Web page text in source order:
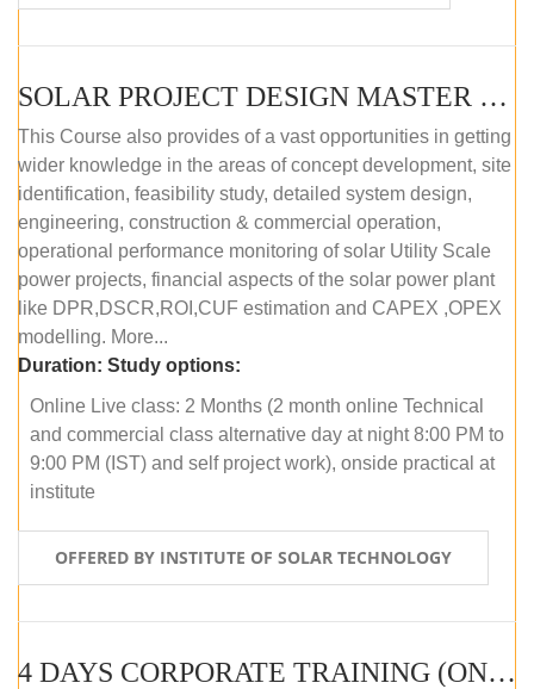
SOLAR PROJECT DESIGN MASTER COURSE (OFFLINE)
This Course also provides of a vast opportunities in getting
wider knowledge in the areas of concept development, site
identification, feasibility study, detailed system design,
engineering, construction & commercial operation,
operational performance monitoring of solar Utility Scale
power projects, financial aspects of the solar power plant
like DPR,DSCR,ROI,CUF estimation and CAPEX ,OPEX
modelling. More...
Duration: Study options:
Online Live class: 2 Months (2 month online Technical
and commercial class alternative day at night 8:00 PM to
9:00 PM (IST) and self project work), onside practical at
institute
OFFERED BY INSTITUTE OF SOLAR TECHNOLOGY
4 DAYS CORPORATE TRAINING (ONLINE LIVE CLASS)